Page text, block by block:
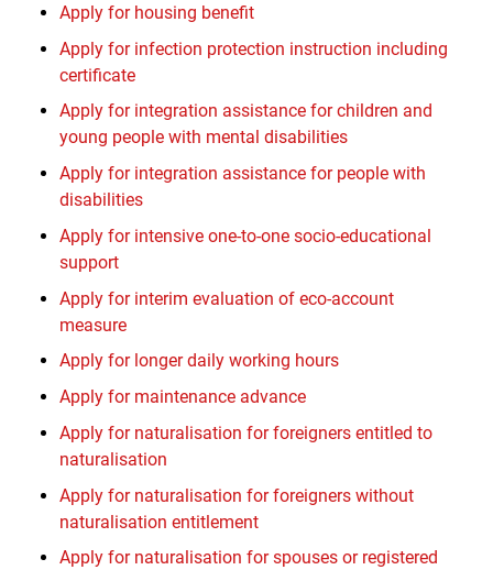
Apply for housing benefit
Apply for infection protection instruction including
certificate
Apply for integration assistance for children and
young people with mental disabilities
Apply for integration assistance for people with
disabilities
Apply for intensive one-to-one socio-educational
support
Apply for interim evaluation of eco-account
measure
Apply for longer daily working hours
Apply for maintenance advance
Apply for naturalisation for foreigners entitled to
naturalisation
Apply for naturalisation for foreigners without
naturalisation entitlement
Apply for naturalisation for spouses or registered